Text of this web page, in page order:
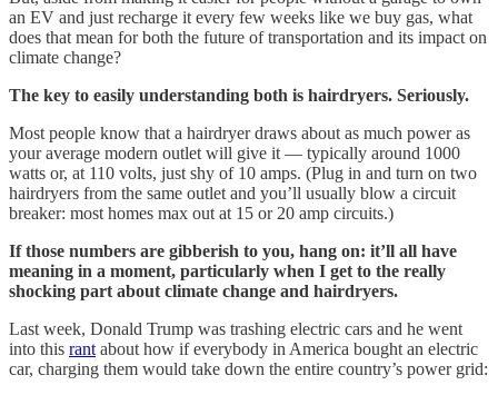
an EV and just recharge it every few weeks like we buy gas, what
does that mean for both the future of transportation and its impact on
climate change?
The key to easily understanding both is hairdryers. Seriously.
Most people know that a hairdryer draws about as much power as
your average modern outlet will give it — typically around 1000
watts or, at 110 volts, just shy of 10 amps. (Plug in and turn on two
hairdryers from the same outlet and you’ll usually blow a circuit
breaker: most homes max out at 15 or 20 amp circuits.)
If those numbers are gibberish to you, hang on: it’ll all have
meaning in a moment, particularly when I get to the really
shocking part about climate change and hairdryers.
Last week, Donald Trump was trashing electric cars and he went
into this rant about how if everybody in America bought an electric
car, charging them would take down the entire country’s power grid: